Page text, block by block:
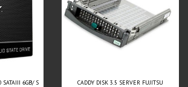
SATAIII 6GB/ S
CADDY DISK 3.5 SERVER FUJITSU